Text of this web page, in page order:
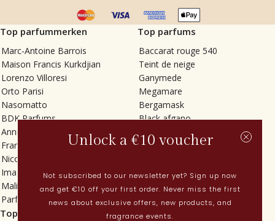
Top parfummerken
Marc-Antoine Barrois
Maison Francis Kurkdjian
Lorenzo Villoresi
Orto Parisi
Nasomatto
BDK Parfums
Annindriya
Francesca Bianchi
Nicolaï
Imaginary Authors
Malin + Goetz
Parfums MDCI
Top parfums
Baccarat rouge 540
Teint de neige
Ganymede
Megamare
Bergamask
Black afgano
Tilia
Vetiver Rain
In Love with Everything
Sticky Fingers
Top categorieën Actueel
Unlock a €10 voucher
Not subscribed to our newsletter yet? Sign up now
and get €10 off your first order. Never miss the first
news about exclusive offers, new products, and
fragrance events.